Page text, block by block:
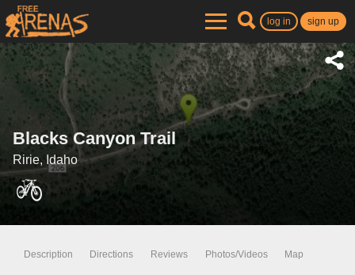
log in sign up
Blacks Canyon Trail
Ririe, Idaho
Description Directions Reviews Photos/Videos Map